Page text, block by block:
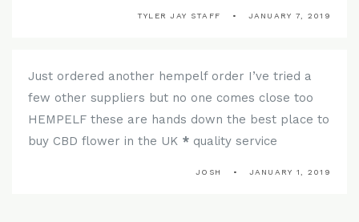
TYLER JAY STAFF JANUARY 7, 2019
Just ordered another hempelf order I’ve tried a
few other suppliers but no one comes close too
HEMPELF these are hands down the best place to
buy CBD flower in the UK * quality service
JOSH JANUARY 1, 2019